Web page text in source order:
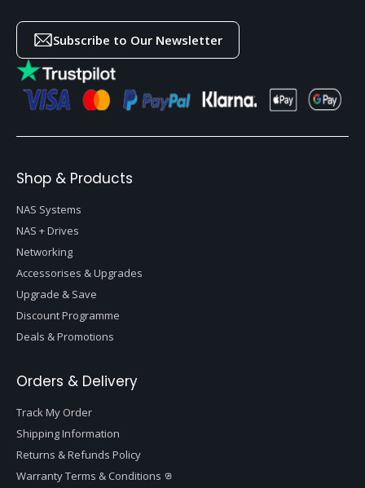
Subscribe to Our Newsletter
Shop & Products
NAS Systems
NAS + Drives
Networking
Accessorises & Upgrades
Upgrade & Save
Discount Programme
Deals & Promotions
Orders & Delivery
Track My Order
Shipping Information
Returns & Refunds Policy
Warranty Terms & Conditions